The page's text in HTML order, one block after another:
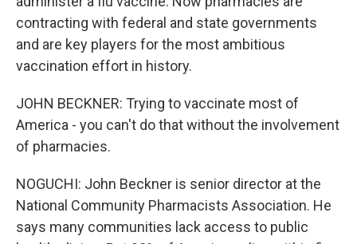
contracting with federal and state governments
and are key players for the most ambitious
vaccination effort in history.
JOHN BECKNER: Trying to vaccinate most of
America - you can't do that without the involvement
of pharmacies.
NOGUCHI: John Beckner is senior director at the
National Community Pharmacists Association. He
says many communities lack access to public